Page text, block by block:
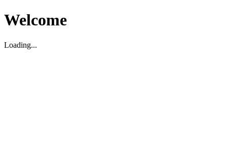
Welcome
Loading...